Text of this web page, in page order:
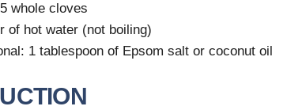
whole cloves
of hot water (not boiling)
1 tablespoon of Epsom salt or coconut oil